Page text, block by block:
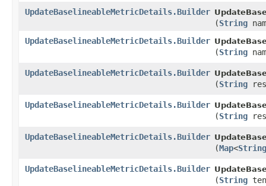
UpdateBaselineableMetricDetails.Builder
(String
UpdateBaselineableMetricDetails.Builder
(String
UpdateBaselineableMetricDetails.Builder
(String
UpdateBaselineableMetricDetails.Builder
(String
UpdateBaselineableMetricDetails.Builder
(Map<String
UpdateBaselineableMetricDetails.Builder
(String